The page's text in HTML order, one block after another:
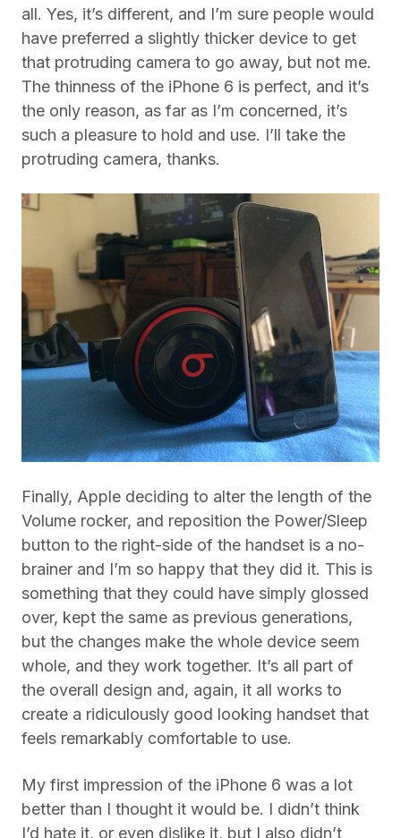
all. Yes, it’s different, and I’m sure people would
have preferred a slightly thicker device to get
that protruding camera to go away, but not me.
The thinness of the iPhone 6 is perfect, and it’s
the only reason, as far as I’m concerned, it’s
such a pleasure to hold and use. I’ll take the
protruding camera, thanks.
Finally, Apple deciding to alter the length of the
Volume rocker, and reposition the Power/Sleep
button to the right-side of the handset is a no-
brainer and I’m so happy that they did it. This is
something that they could have simply glossed
over, kept the same as previous generations,
but the changes make the whole device seem
whole, and they work together. It’s all part of
the overall design and, again, it all works to
create a ridiculously good looking handset that
feels remarkably comfortable to use.
My first impression of the iPhone 6 was a lot
better than I thought it would be. I didn’t think
I’d hate it, or even dislike it, but I also didn’t